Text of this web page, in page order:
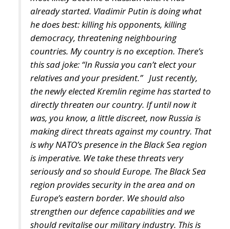
not only from Russia, but also from Chinese
technologies – and one of our main concerns should
be ensuring that everyone has the freedom to choose
where to work and creating the very conditions
citizens need not to leave their own countries.
“How could we measure success?” the moderator
asked the panelists. Certainly, the success shall be
measured by efficient policies, better and stronger
businesses and industries, achieving energy security
and so on. A slightly different perspective was
offered by the Most Party president, who answered
that success can be measured by whether Europe
returns to its roots and values and whether the Old
Continent remains the home of its own citizens.
Promoting the economies of the Mediterranean
region is not merely a topic for debate, but an